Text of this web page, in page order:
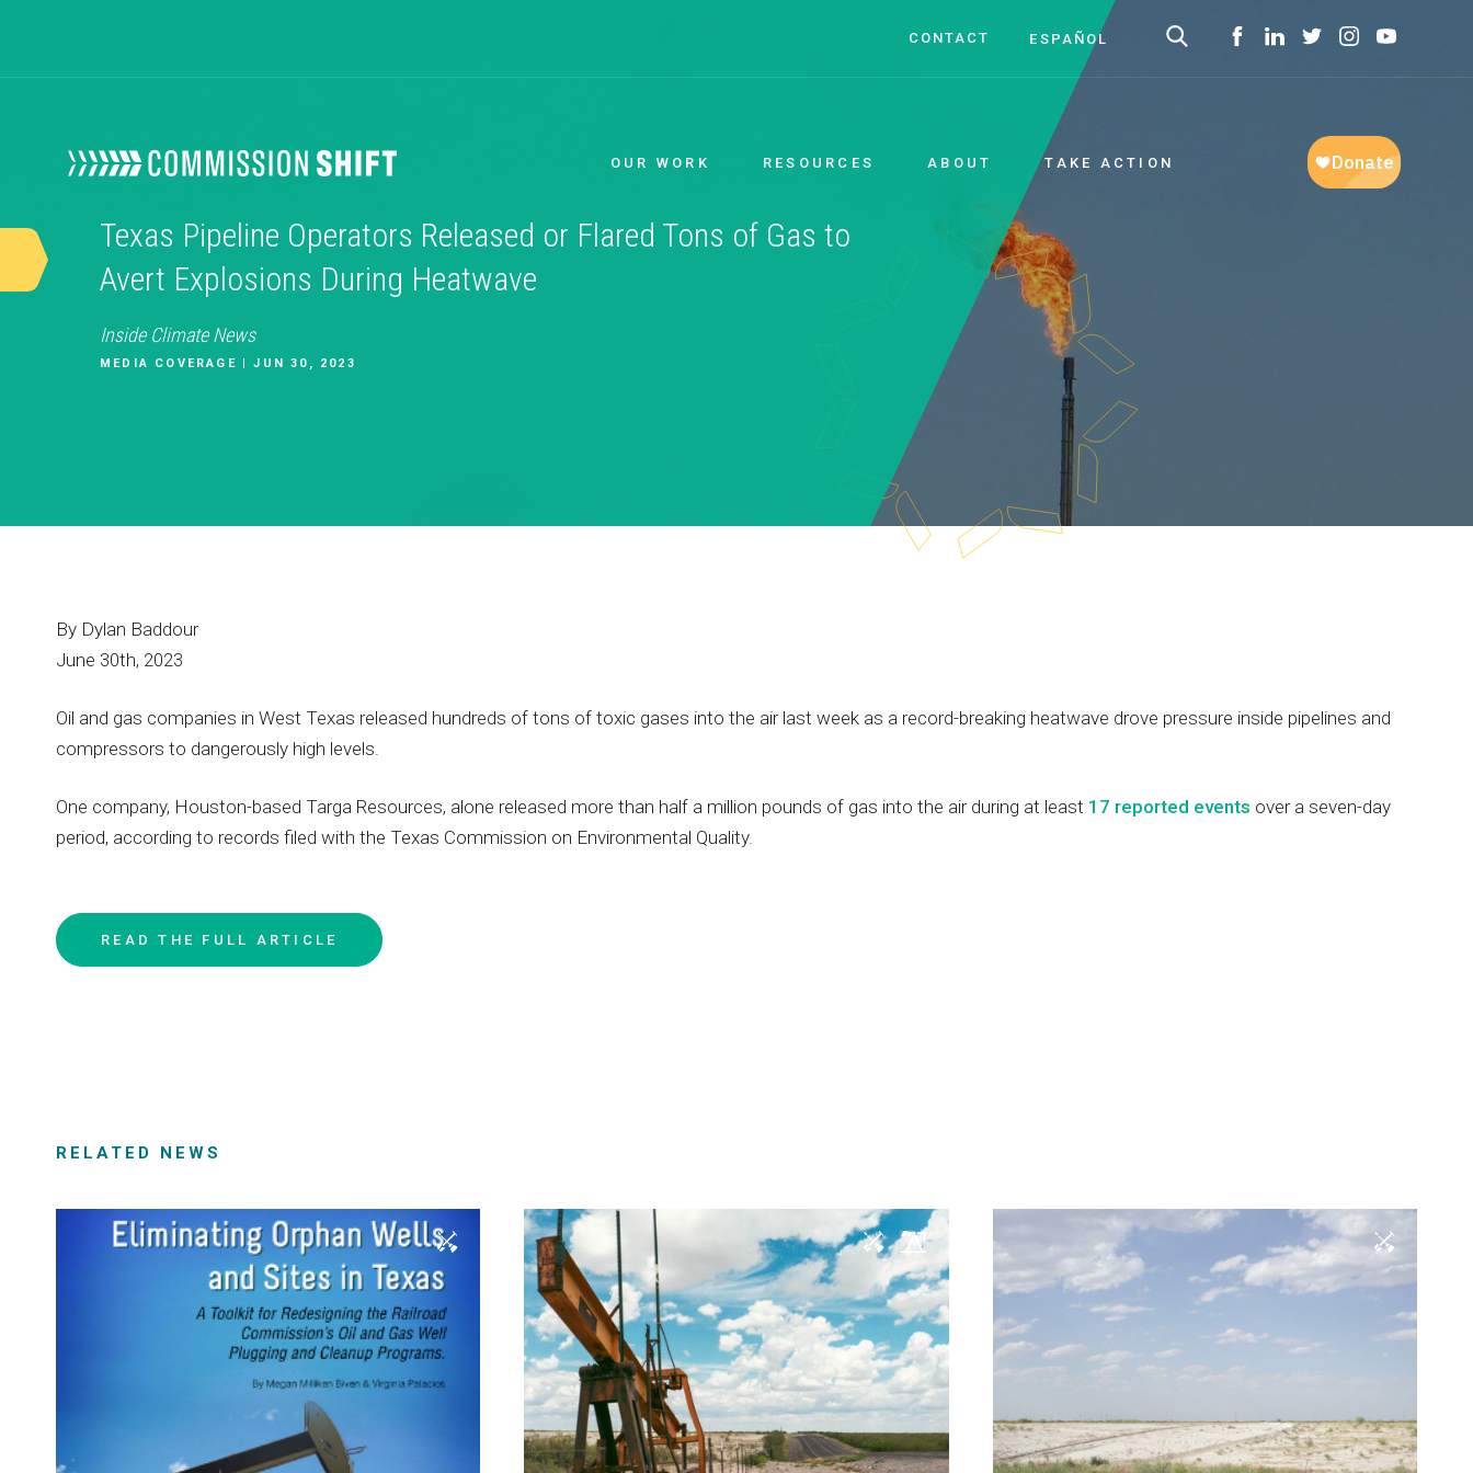
CONTACT ESPAÑOL
OUR WORK RESOURCES ABOUT TAKE ACTION
Texas Pipeline Operators Released or Flared Tons of Gas to
Avert Explosions During Heatwave
Inside Climate News
MEDIA COVERAGE | JUN 30, 2023
By Dylan Baddour
June 30th, 2023
Oil and gas companies in West Texas released hundreds of tons of toxic gases into the air last week as a record-breaking heatwave drove pressure inside pipelines and
compressors to dangerously high levels.
One company, Houston-based Targa Resources, alone released more than half a million pounds of gas into the air during at least 17 reported events over a seven-day
period, according to records filed with the Texas Commission on Environmental Quality.
READ THE FULL ARTICLE
RELATED NEWS